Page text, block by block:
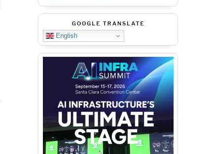
GOOGLE TRANSLATE
English